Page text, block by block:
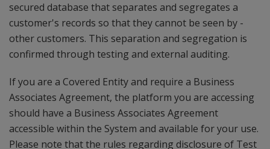
secured­ data­base­ that­ separates ­and­ segregates ­a
customer's ­records ­so ­that ­they cannot­ be ­seen ­by ­
other ­customers. ­This ­separation ­and ­segregation ­is
confirmed ­through testing ­and external ­auditing.­­
If you are a Covered Entity and require a Business
Associates Agreement, the platform you are accessing
should have a Business Associates Agreement
accessible within the System and available for your use.
Please note that the rules regarding disclosure of Test